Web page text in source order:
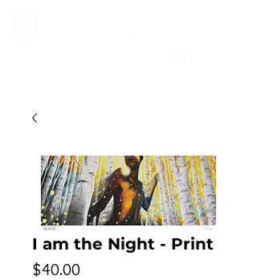
I am the Night - Print
$40.00